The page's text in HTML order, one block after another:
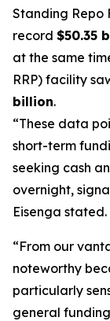
Standing Repo
record $50.35
at the same
RRP) facility
billion.
“These data
short-term
seeking cash
overnight,
Eisenga stated.
“From our
noteworthy
particularly
general